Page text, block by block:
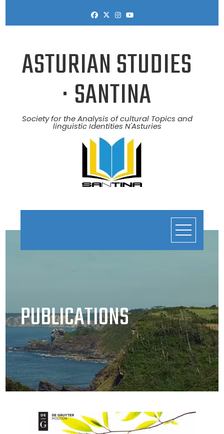
ASTURIAN STUDIES
· SANTINA
Society for the Analysis of cultural Topics and
linguistic Identities N'Asturies
PUBLICATIONS